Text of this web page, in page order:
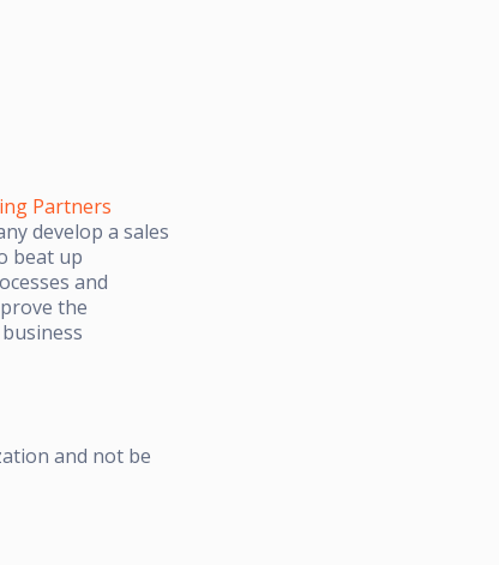
Partners
develop a sales
beat up
and
the
and not be